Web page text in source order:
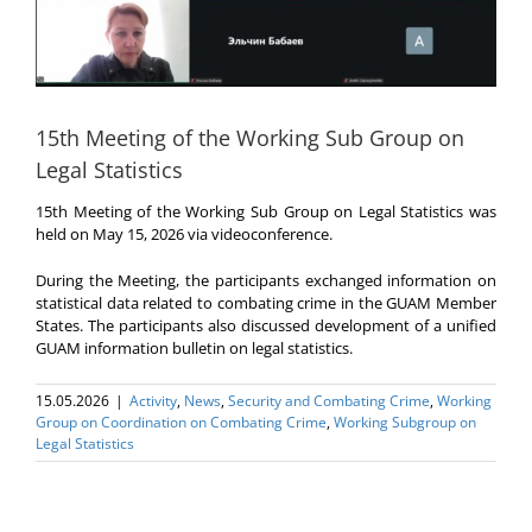
15th Meeting of the Working Sub Group on
Legal Statistics
15th Meeting of the Working Sub Group on Legal Statistics was
held on May 15, 2026 via videoconference.
During the Meeting, the participants exchanged information on
statistical data related to combating crime in the GUAM Member
States. The participants also discussed development of a unified
GUAM information bulletin on legal statistics.
15.05.2026 | Activity, News,Security and Combating Crime,Working
Group on Coordination on Combating Crime,Working Subgroup on
Legal Statistics